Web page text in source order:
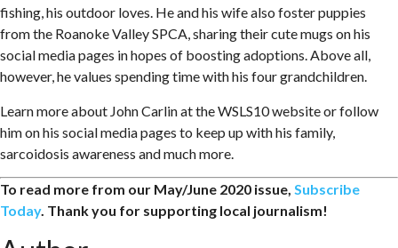
fishing, his outdoor loves. He and his wife also foster puppies
from the Roanoke Valley SPCA, sharing their cute mugs on his
social media pages in hopes of boosting adoptions. Above all,
however, he values spending time with his four grandchildren.
Learn more about John Carlin at the WSLS10 website or follow
him on his social media pages to keep up with his family,
sarcoidosis awareness and much more.
To read more from our May/June 2020 issue, Subscribe
Today. Thank you for supporting local journalism!